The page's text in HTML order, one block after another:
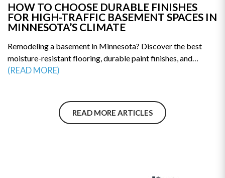
HOW TO CHOOSE DURABLE FINISHES
FOR HIGH-TRAFFIC BASEMENT SPACES IN
MINNESOTA’S CLIMATE
Remodeling a basement in Minnesota? Discover the best
moisture-resistant flooring, durable paint finishes, and
humidity-proof materials built for long-term performance.
material choices for a durable, high-traffic basement today.
(READ MORE)
READ MORE ARTICLES